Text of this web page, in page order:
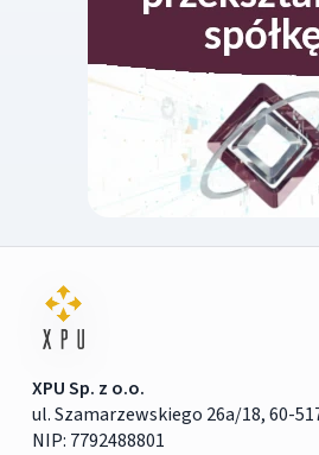
XPU Sp. z o.o.
ul. Szamarzewskiego 26a/18, 60-
NIP: 7792488801